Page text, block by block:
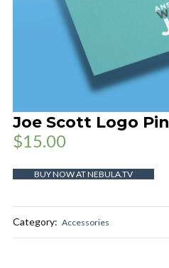
Joe Scott Logo Pin
$15.00
BUY NOW AT NEBULA.TV
Category: Accessories